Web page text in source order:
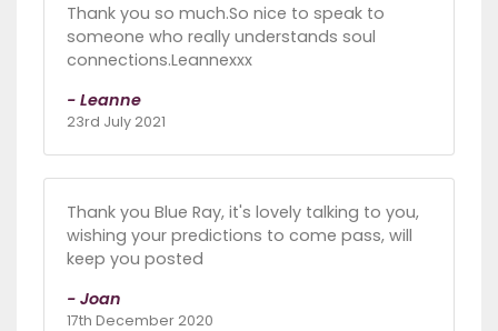
Thank you so much.So nice to speak to
someone who really understands soul
connections.Leannexxx
- Leanne
23rd July 2021
Thank you Blue Ray, it's lovely talking to you,
wishing your predictions to come pass, will
keep you posted
- Joan
17th December 2020